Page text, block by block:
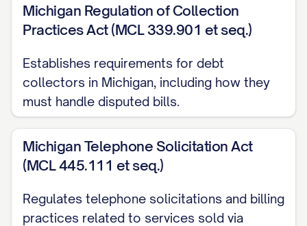
Based on my records and the supporting
believe the correct amount should be
$[CORRECT AMOUNT]. I have calculated
this amount by [EXPLAIN HOW YOU
applicable].
ATTEMPTS
Michigan Regulation of Collection
Practices Act (MCL 339.901 et seq.)
Establishes requirements for debt
collectors in Michigan, including how they
must handle disputed bills.
Michigan Telephone Solicitation Act
(MCL 445.111 et seq.)
Regulates telephone solicitations and billing
practices related to services sold via